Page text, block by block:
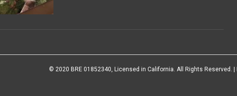
© 2020 BRE 01852340, Licensed in California. All Rights Reserved. |